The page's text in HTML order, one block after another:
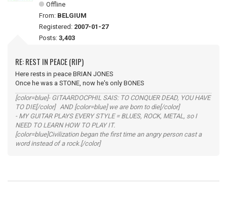
Offline
From: BELGIUM
Registered: 2007-01-27
Posts: 3,403
RE: REST IN PEACE (RIP)
Here rests in peace BRIAN JONES
Once he was a STONE, now he's only BONES
[color=blue]- GITAARDOCPHIL SAIS: TO CONQUER DEAD, YOU HAVE
TO DIE[/color] AND [color=blue] we are born to die[/color]
- MY GUITAR PLAYS EVERY STYLE = BLUES, ROCK, METAL, so I
NEED TO LEARN HOW TO PLAY IT.
[color=blue]Civilization began the first time an angry person cast a
word instead of a rock.[/color]